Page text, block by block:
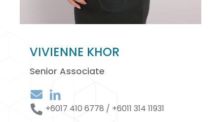
VIVIENNE KHOR
Senior Associate
+6017 410 6778 / +6011 314 11931